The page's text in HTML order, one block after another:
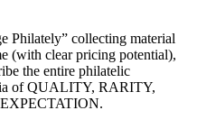
Philately” collecting material
(with clear pricing potential),
the entire philatelic
of QUALITY, RARITY,